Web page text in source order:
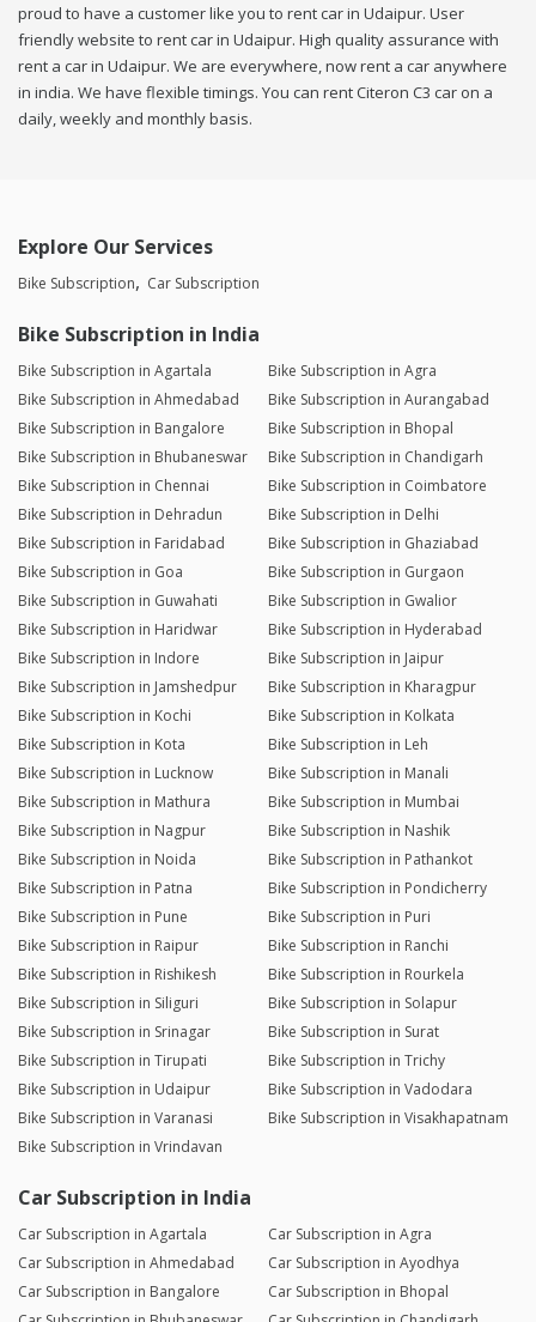
proud to have a customer like you to rent car in Udaipur. User
friendly website to rent car in Udaipur. High quality assurance with
rent a car in Udaipur. We are everywhere, now rent a car anywhere
in india. We have flexible timings. You can rent Citeron C3 car on a
daily, weekly and monthly basis.
Explore Our Services
Bike Subscription Car Subscription
Bike Subscription in India
Bike Subscription in Agartala
Bike Subscription in Agra
Bike Subscription in Ahmedabad
Bike Subscription in Aurangabad
Bike Subscription in Bangalore
Bike Subscription in Bhopal
Bike Subscription in Bhubaneswar
Bike Subscription in Chandigarh
Bike Subscription in Chennai
Bike Subscription in Coimbatore
Bike Subscription in Dehradun
Bike Subscription in Delhi
Bike Subscription in Faridabad
Bike Subscription in Ghaziabad
Bike Subscription in Goa
Bike Subscription in Gurgaon
Bike Subscription in Guwahati
Bike Subscription in Gwalior
Bike Subscription in Haridwar
Bike Subscription in Hyderabad
Bike Subscription in Indore
Bike Subscription in Jaipur
Bike Subscription in Jamshedpur
Bike Subscription in Kharagpur
Bike Subscription in Kochi
Bike Subscription in Kolkata
Bike Subscription in Kota
Bike Subscription in Leh
Bike Subscription in Lucknow
Bike Subscription in Manali
Bike Subscription in Mathura
Bike Subscription in Mumbai
Bike Subscription in Nagpur
Bike Subscription in Nashik
Bike Subscription in Noida
Bike Subscription in Pathankot
Bike Subscription in Patna
Bike Subscription in Pondicherry
Bike Subscription in Pune
Bike Subscription in Puri
Bike Subscription in Raipur
Bike Subscription in Ranchi
Bike Subscription in Rishikesh
Bike Subscription in Rourkela
Bike Subscription in Siliguri
Bike Subscription in Solapur
Bike Subscription in Srinagar
Bike Subscription in Surat
Bike Subscription in Tirupati
Bike Subscription in Trichy
Bike Subscription in Udaipur
Bike Subscription in Vadodara
Bike Subscription in Varanasi
Bike Subscription in Visakhapatnam
Bike Subscription in Vrindavan
Car Subscription in India
Car Subscription in Agartala
Car Subscription in Agra
Car Subscription in Ahmedabad
Car Subscription in Ayodhya
Car Subscription in Bangalore
Car Subscription in Bhopal